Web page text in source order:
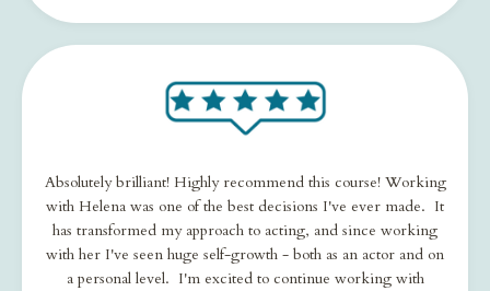
Absolutely brilliant! Highly recommend this course! Working
with Helena was one of the best decisions I've ever made. It
has transformed my approach to acting, and since working
with her I've seen huge self-growth - both as an actor and on
a personal level. I'm excited to continue working with